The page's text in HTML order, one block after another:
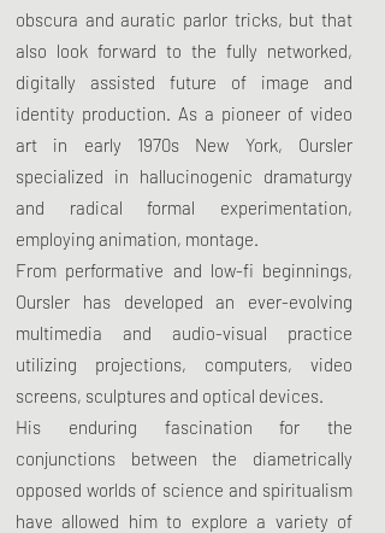
obscura and auratic parlor tricks, but that
also look forward to the fully networked,
digitally assisted future of image and
identity production. As a pioneer of video
art in early 1970s New York, Oursler
specialized in hallucinogenic dramaturgy
and radical formal experimentation,
employing animation, montage.
From performative and low-fi beginnings,
Oursler has developed an ever-evolving
multimedia and audio-visual practice
utilizing projections, computers, video
screens, sculptures and optical devices.
His enduring fascination for the
conjunctions between the diametrically
opposed worlds of science and spiritualism
have allowed him to explore a variety of